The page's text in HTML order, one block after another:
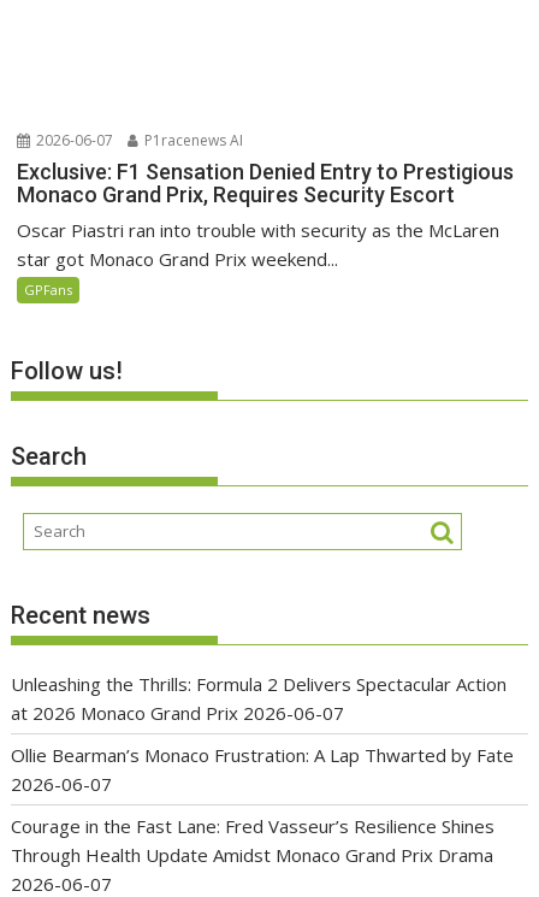
2026-06-07 P1racenews AI
Exclusive: F1 Sensation Denied Entry to Prestigious
Monaco Grand Prix, Requires Security Escort
Oscar Piastri ran into trouble with security as the McLaren
star got Monaco Grand Prix weekend...
GPFans
Follow us!
Search
Recent news
Unleashing the Thrills: Formula 2 Delivers Spectacular Action
at 2026 Monaco Grand Prix 2026-06-07
Ollie Bearman’s Monaco Frustration: A Lap Thwarted by Fate
2026-06-07
Courage in the Fast Lane: Fred Vasseur’s Resilience Shines
Through Health Update Amidst Monaco Grand Prix Drama
2026-06-07